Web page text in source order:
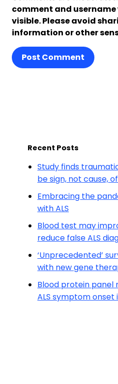
comment and
visible. Please avoid
information or other
Post Comment
Recent Posts
Study finds
be sign, not cause, of
Embracing the
with ALS
Blood test may
reduce false ALS
‘Unprecedented’
with new gene
Blood protein panel
ALS symptom